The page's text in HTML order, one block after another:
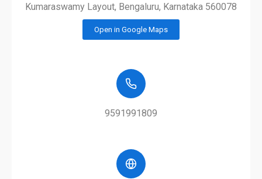
Kumaraswamy Layout, Bengaluru, Karnataka 560078
Open in Google Maps
9591991809